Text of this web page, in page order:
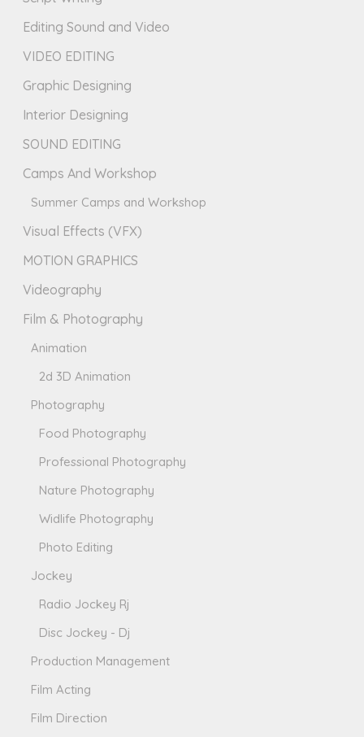
Editing Sound and Video
VIDEO EDITING
Graphic Designing
Interior Designing
SOUND EDITING
Camps And Workshop
Summer Camps and Workshop
Visual Effects (VFX)
MOTION GRAPHICS
Videography
Film & Photography
Animation
2d 3D Animation
Photography
Food Photography
Professional Photography
Nature Photography
Widlife Photography
Photo Editing
Jockey
Radio Jockey Rj
Disc Jockey - Dj
Production Management
Film Acting
Film Direction